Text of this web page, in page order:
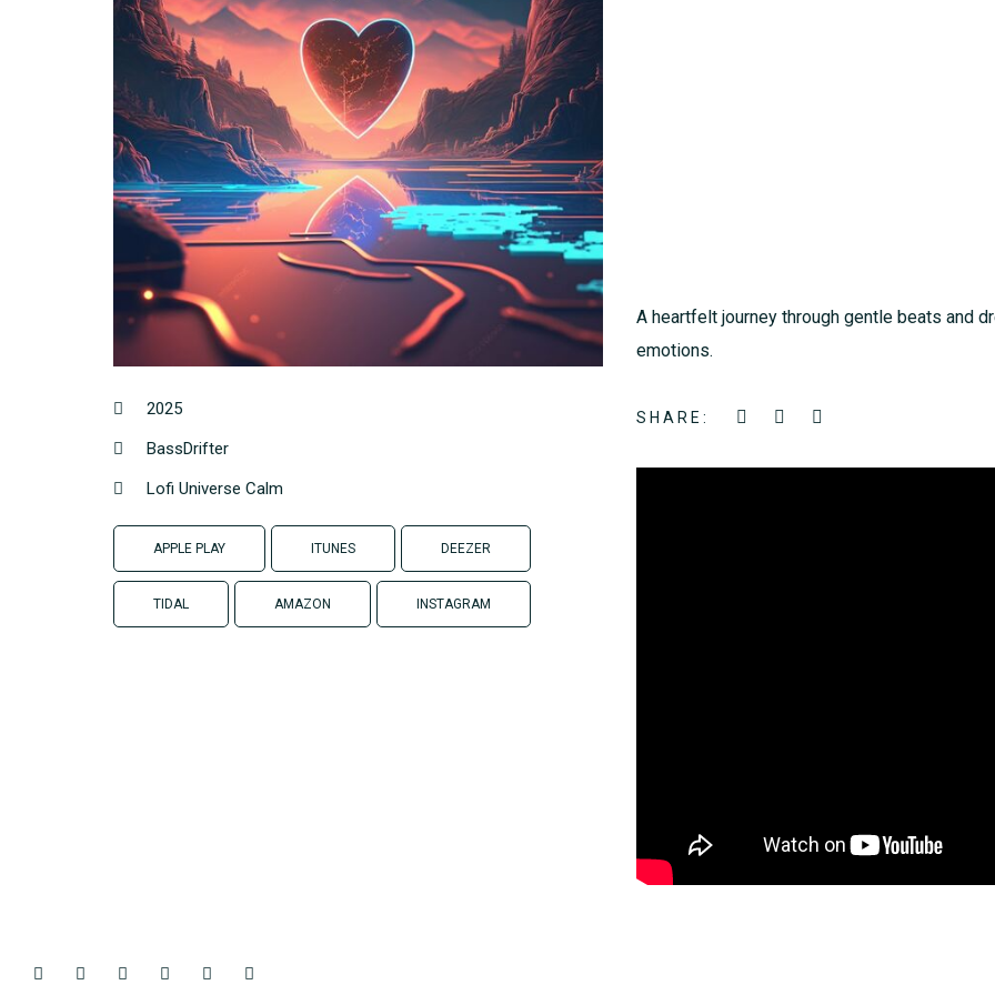
2025
BassDrifter
Lofi Universe Calm
APPLE PLAY ITUNES DEEZER
TIDAL AMAZON INSTAGRAM
A heartfelt journey through gentle beats and
emotions.
SHARE: